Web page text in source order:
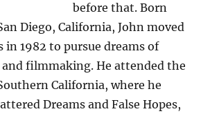
before that. Born
Diego, California, John moved
in 1982 to pursue dreams of
filmmaking. He attended the
California, where he
Dreams and False Hopes,